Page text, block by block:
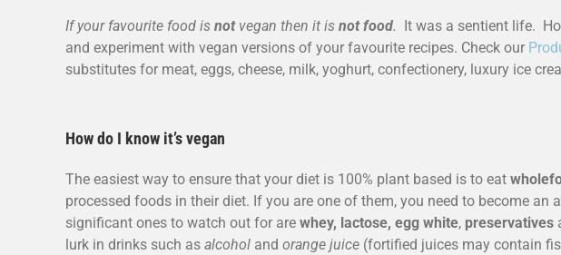
If your favourite food is notvegan then it is not food. It was a sentient life.
and experiment with vegan versions of your favourite recipes. Check our
substitutes for meat, eggs, cheese, milk, yoghurt, confectionery, luxury ice
How do I know it’s vegan
The easiest way to ensure that your diet is 100% plant based is to eat
processed foods in their diet. If you are one of them, you need to become an
significant ones to watch out for are whey, lactose, egg white, preservatives
lurk in drinks such as alcohol and orange juice (fortified juices may contain